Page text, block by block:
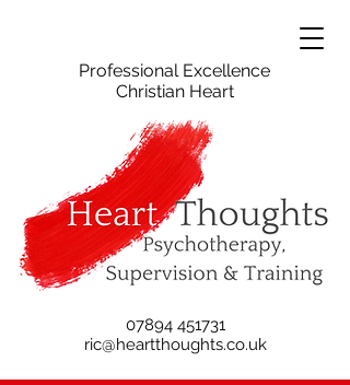
Professional Excellence
Christian Heart
07894 451731
ric@heartthoughts.co.uk